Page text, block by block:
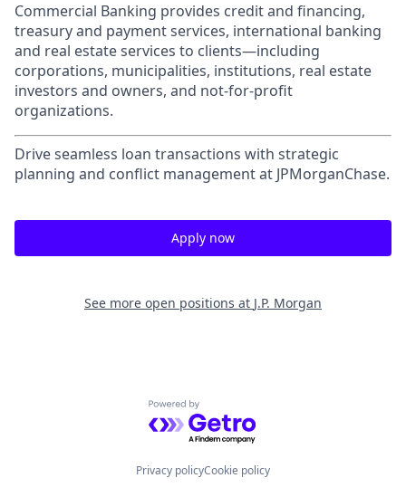
Commercial Banking provides credit and financing,
treasury and payment services, international banking
and real estate services to clients—including
corporations, municipalities, institutions, real estate
investors and owners, and not-for-profit
organizations.
Drive seamless loan transactions with strategic
planning and conflict management at JPMorganChase.
Apply now
See more open positions at J.P. Morgan
Powered by Getro.com
Privacy policyCookie policy